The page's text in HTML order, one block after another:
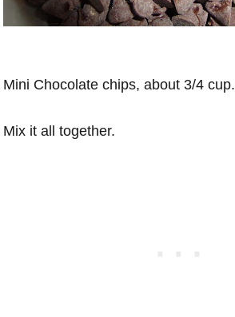
Mini Chocolate chips, about 3/4 cup.
Mix it all together.